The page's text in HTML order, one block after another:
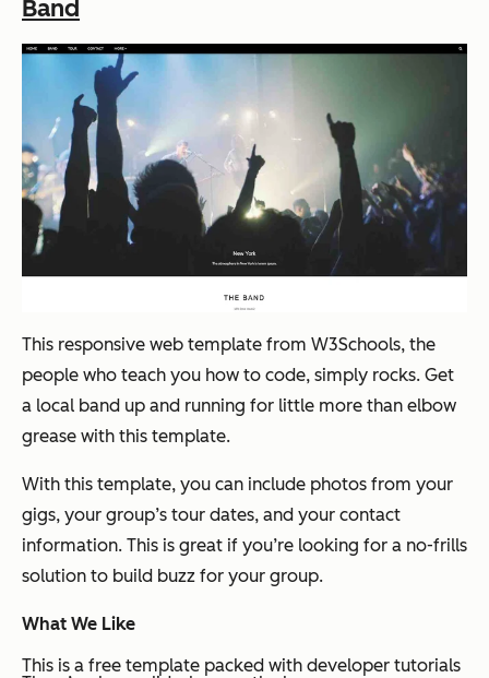
Band
This responsive web template from W3Schools, the
people who teach you how to code, simply rocks. Get
a local band up and running for little more than elbow
grease with this template.
With this template, you can include photos from your
gigs, your group’s tour dates, and your contact
information. This is great if you’re looking for a no-frills
solution to build buzz for your group.
What We Like
This is a free template packed with developer tutorials